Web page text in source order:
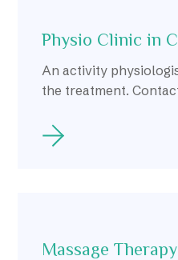
Physio Clinic in
An activity
the treatment.
Massage